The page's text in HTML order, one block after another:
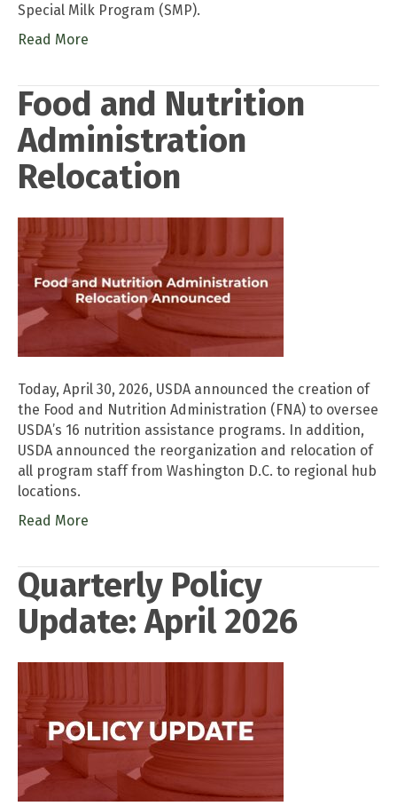
Special Milk Program (SMP).
Read More
Food and Nutrition
Administration
Relocation
Today, April 30, 2026, USDA announced the creation of
the Food and Nutrition Administration (FNA) to oversee
USDA’s 16 nutrition assistance programs. In addition,
USDA announced the reorganization and relocation of
all program staff from Washington D.C. to regional hub
locations.
Read More
Quarterly Policy
Update: April 2026